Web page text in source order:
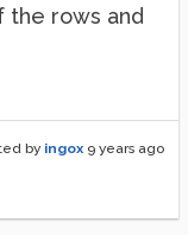
the rows and
by ingox 9 years ago